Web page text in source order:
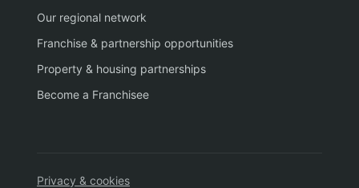
Our regional network
Franchise & partnership opportunities
Property & housing partnerships
Become a Franchisee
Privacy & cookies